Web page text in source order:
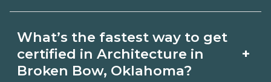
exam or hour requirements and help
you prepare. Always verify with the
appropriate Broken Bow, Oklahoma
campuses offer night or weekend
Architecture classes. Check availability
What’s the fastest way to get
certified in Architecture in
Broken Bow, Oklahoma?
+